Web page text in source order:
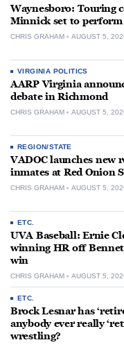
Waynesboro: Touring
Minnick set to perform
CHRIS GRAHAM AUGUST 5,
VIRGINIA POLITICS
AARP Virginia
debate in Richmond
CHRIS GRAHAM AUGUST 5,
REGION/STATE
VADOC launches new
inmates at Red Onion
CHRIS GRAHAM AUGUST 5,
ETC.
UVA Baseball: Ernie
winning HR off
win
CHRIS GRAHAM AUGUST 5,
ETC.
Brock Lesnar has
anybody ever really
wrestling?